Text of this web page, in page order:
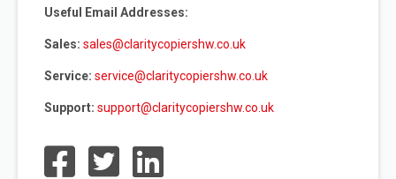
Useful Email Addresses:
Sales: sales@claritycopiershw.co.uk
Service: service@claritycopiershw.co.uk
Support: support@claritycopiershw.co.uk